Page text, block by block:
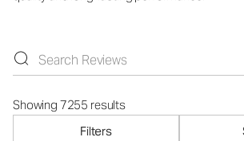
Showing 7255 results
Filters